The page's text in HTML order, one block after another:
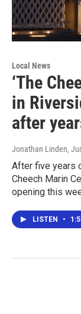
Local News
‘The
in
after
Jonathan Linden,
After five years
Cheech Marin
opening this
LISTEN •